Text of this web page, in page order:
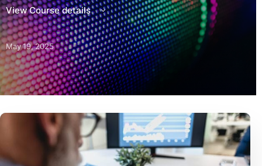
View Course details
May 19, 2025